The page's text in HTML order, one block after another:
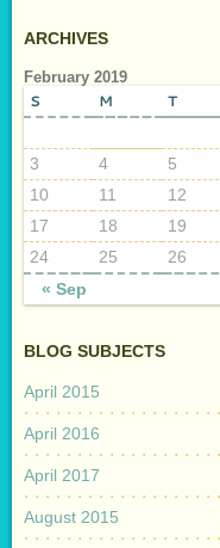
ARCHIVES
February 2019
S M T
« Sep
3
4 5
10
11 12
17
18 19
24
25 26
BLOG SUBJECTS
April 2015
April 2016
April 2017
August 2015